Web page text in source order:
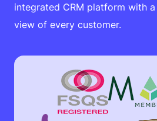
integrated CRM platform with a
view of every customer.